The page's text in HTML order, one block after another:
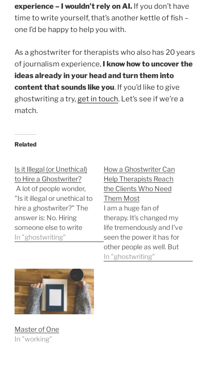
experience – I wouldn’t rely on AI. If you don’t have
time to write yourself, that’s another kettle of fish –
one I’d be happy to help you with.
As a ghostwriter for therapists who also has 20 years
of journalism experience, I know how to uncover the
ideas already in your head and turn them into
content that sounds like you. If you’d like to give
ghostwriting a try,get in touch. Let’s see if we’re a
match.
Related
Is it Illegal (or Unethical)
to Hire a Ghostwriter?
A lot of people wonder,
"Is it illegal or unethical to
hire a ghostwriter?" The
answer is: No. Hiring
someone else to write
content and then
recognized practice in
publishing, marketing,
and business. Here's why.
Why it's Legal, and…
In "ghostwriting"
How a Ghostwriter Can
Help Therapists Reach
the Clients Who Need
Them Most
I am a huge fan of
therapy. It's changed my
life tremendously and I've
seen the power it has for
other people as well. But
how exactly do you
In "ghostwriting"
Master of One
In "working"